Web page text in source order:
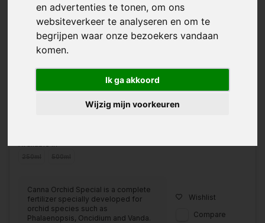
en advertenties te tonen, om ons
websiteverkeer te analyseren en om te
begrijpen waar onze bezoekers vandaan
komen.
Ik ga akkoord
Wijzig mijn voorkeuren
Canna Orchid Special
Canna Orchid Special is a complete
fertilizer specially developed for
orchid species such as
Phalaenopsis, Oncidium and Vanda.
Wishlist
Compare